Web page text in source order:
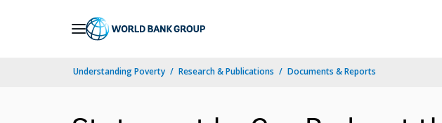
Understanding Poverty Research & Publications Documents & Reports